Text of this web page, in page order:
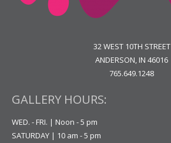
32 WEST 10TH STREET
ANDERSON, IN 46016
765.649.1248
GALLERY HOURS:
WED. - FRI. | Noon - 5 pm
SATURDAY | 10 am - 5 pm